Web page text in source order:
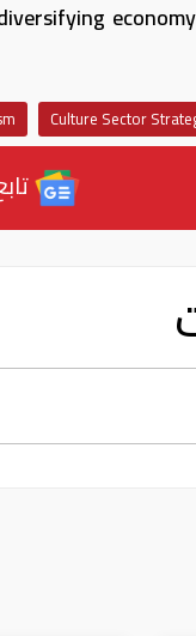
Culture Sector